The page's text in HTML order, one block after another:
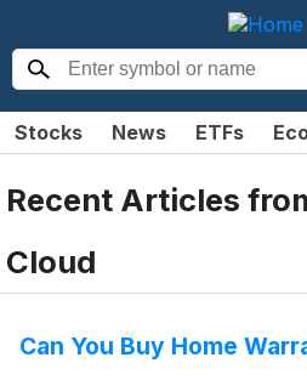
Stocks News ETFs
Recent Articles
Cloud
Can You Buy Home